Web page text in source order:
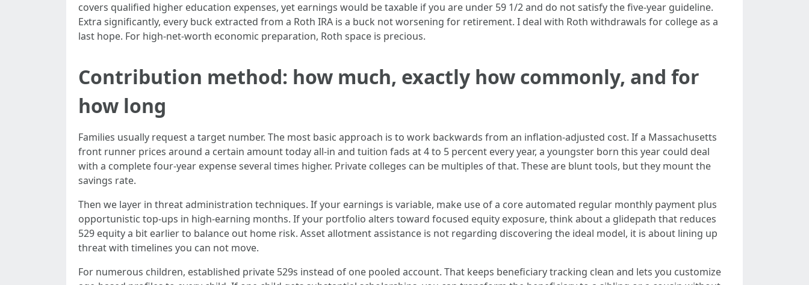
covers qualified higher education expenses, yet earnings would be taxable if you are under 59 1/2 and do not satisfy the five-year guideline.
Extra significantly, every buck extracted from a Roth IRA is a buck not worsening for retirement. I deal with Roth withdrawals for college as a
last hope. For high-net-worth economic preparation, Roth space is precious.
Contribution method: how much, exactly how commonly, and for
how long
Families usually request a target number. The most basic approach is to work backwards from an inflation-adjusted cost. If a Massachusetts
front runner prices around a certain amount today all-in and tuition fads at 4 to 5 percent every year, a youngster born this year could deal
with a complete four-year expense several times higher. Private colleges can be multiples of that. These are blunt tools, but they mount the
savings rate.
Then we layer in threat administration techniques. If your earnings is variable, make use of a core automated regular monthly payment plus
opportunistic top-ups in high-earning months. If your portfolio alters toward focused equity exposure, think about a glidepath that reduces
529 equity a bit earlier to balance out home risk. Asset allotment assistance is not regarding discovering the ideal model, it is about lining up
threat with timelines you can not move.
For numerous children, established private 529s instead of one pooled account. That keeps beneficiary tracking clean and lets you customize